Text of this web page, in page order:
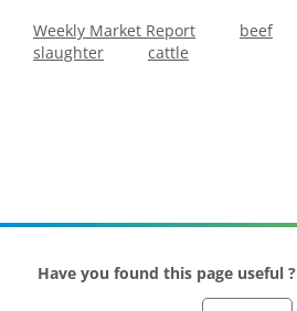
Weekly Market Report beef
slaughter
cattle
Have you found this page useful ?